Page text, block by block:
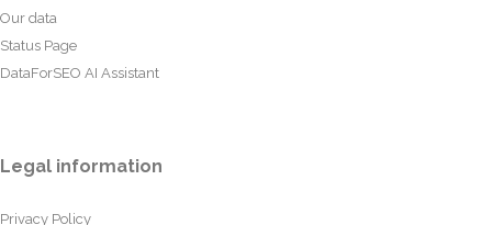
Our data
Status Page
DataForSEO AI Assistant
Legal information
Privacy Policy